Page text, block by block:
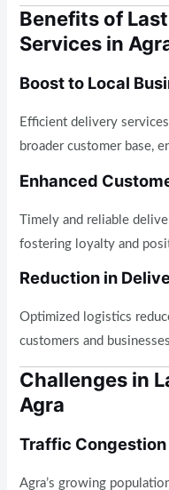
Benefits of
Services in
Boost to Local
Efficient delivery
broader customer base,
Enhanced
Timely and reliable
fostering loyalty and
Reduction in
Optimized logistics
customers and
Challenges in
Agra
Traffic Congestion
Agra’s growing